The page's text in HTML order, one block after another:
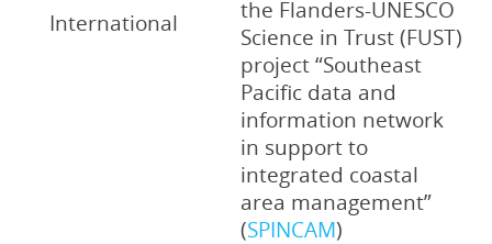
International
the Flanders-UNESCO
Science in Trust (FUST)
project “Southeast
Pacific data and
information network
in support to
integrated coastal
area management”
(SPINCAM)